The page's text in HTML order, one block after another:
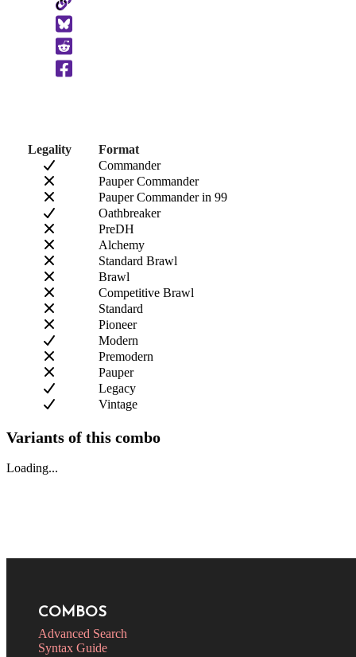
Copy
to
Clipboard
Legality
Format
Commander
Pauper Commander
Pauper Commander in 99
Oathbreaker
PreDH
Alchemy
Standard Brawl
Brawl
Competitive Brawl
Standard
Pioneer
Modern
Premodern
Pauper
Legacy
Vintage
Variants of this combo
Loading...
COMBOS
Advanced Search
Syntax Guide